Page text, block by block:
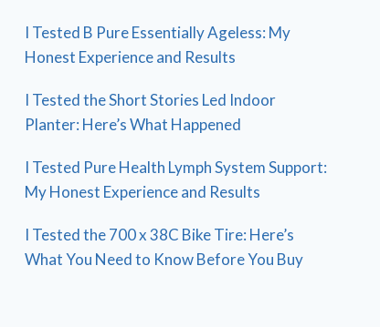
I Tested B Pure Essentially Ageless: My
Honest Experience and Results
I Tested the Short Stories Led Indoor
Planter: Here’s What Happened
I Tested Pure Health Lymph System Support:
My Honest Experience and Results
I Tested the 700 x 38C Bike Tire: Here’s
What You Need to Know Before You Buy